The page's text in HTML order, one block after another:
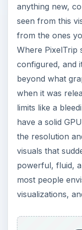
anything new,
seen from this
from the ones
Where PixelTrip
configured, and
beyond what
when it was
limits like a
have a solid
the resolution
visuals that
powerful, fluid,
most people
visualizations,